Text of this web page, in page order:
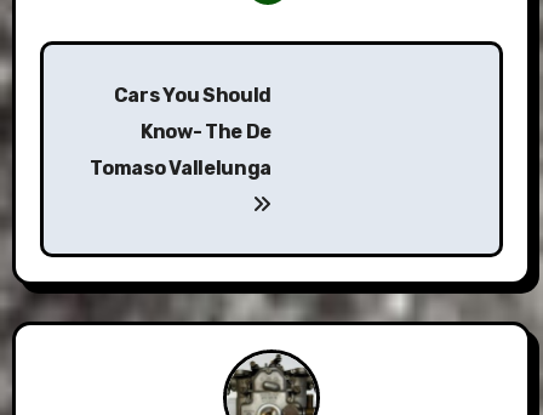
Post
navigation
Cars You Should
Know- The De
Tomaso Vallelunga